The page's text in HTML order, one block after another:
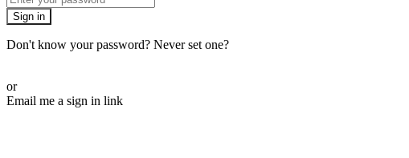
Sign in
Don't know your password? Never set one?
or
Email me a sign in link